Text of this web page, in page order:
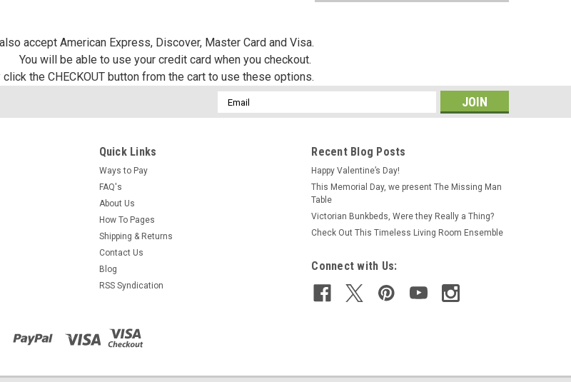
accept American Express, Discover, Master Card and Visa.
You will be able to use your credit card when you checkout.
the CHECKOUT button from the cart to use these options.
Email
Address
Quick Links
Ways to Pay
FAQ's
About Us
How To Pages
Shipping & Returns
Contact Us
Blog
RSS Syndication
Recent Blog Posts
Happy Valentine’s Day!
This Memorial Day, we present The Missing Man
Table
Victorian Bunkbeds, Were they Really a Thing?
Check Out This Timeless Living Room Ensemble
Connect with Us: